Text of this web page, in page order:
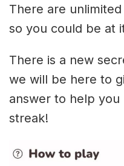
There are
so you could be at
There is a new
we will be here to
answer to help
streak!